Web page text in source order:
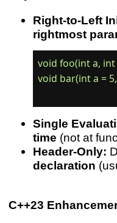
Right-to-Left
rightmost
void foo(int a, int
void bar(int a =
Single
time (not at
Header-Only:
declaration
C++23